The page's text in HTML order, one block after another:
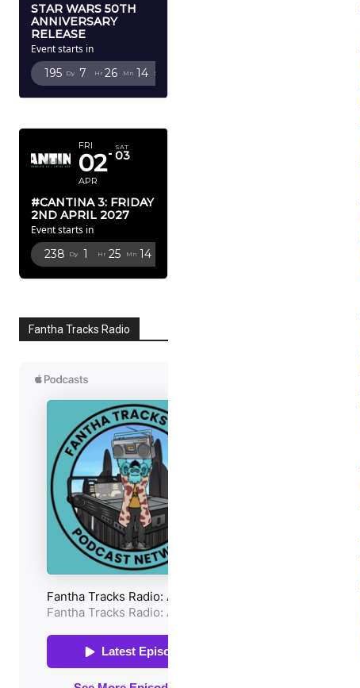
STAR WARS 50TH
ANNIVERSARY
RELEASE
Event starts in
195 Dy 7 Hr 26 Mn 12 Sc
FRI
02
APR
SAT
03
#CANTINA 3: FRIDAY
2ND APRIL 2027
Event starts in
238 Dy 1 Hr 25 Mn 12
Fantha Tracks Radio